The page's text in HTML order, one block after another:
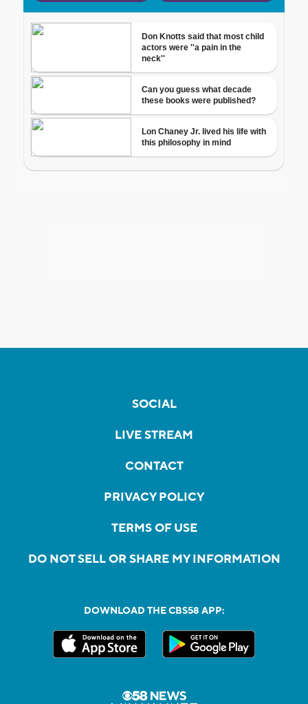
SOCIAL
LIVE STREAM
CONTACT
PRIVACY POLICY
TERMS OF USE
DO NOT SELL OR SHARE MY INFORMATION
DOWNLOAD THE CBS58 APP: